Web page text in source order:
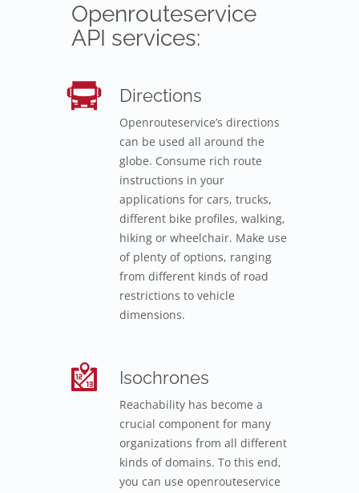
Openrouteservice
API services:
Directions
Openrouteservice’s directions
can be used all around the
globe. Consume rich route
instructions in your
applications for cars, trucks,
different bike profiles, walking,
hiking or wheelchair. Make use
of plenty of options, ranging
from different kinds of road
restrictions to vehicle
dimensions.
Isochrones
Reachability has become a
crucial component for many
organizations from all different
kinds of domains. To this end,
you can use openrouteservice